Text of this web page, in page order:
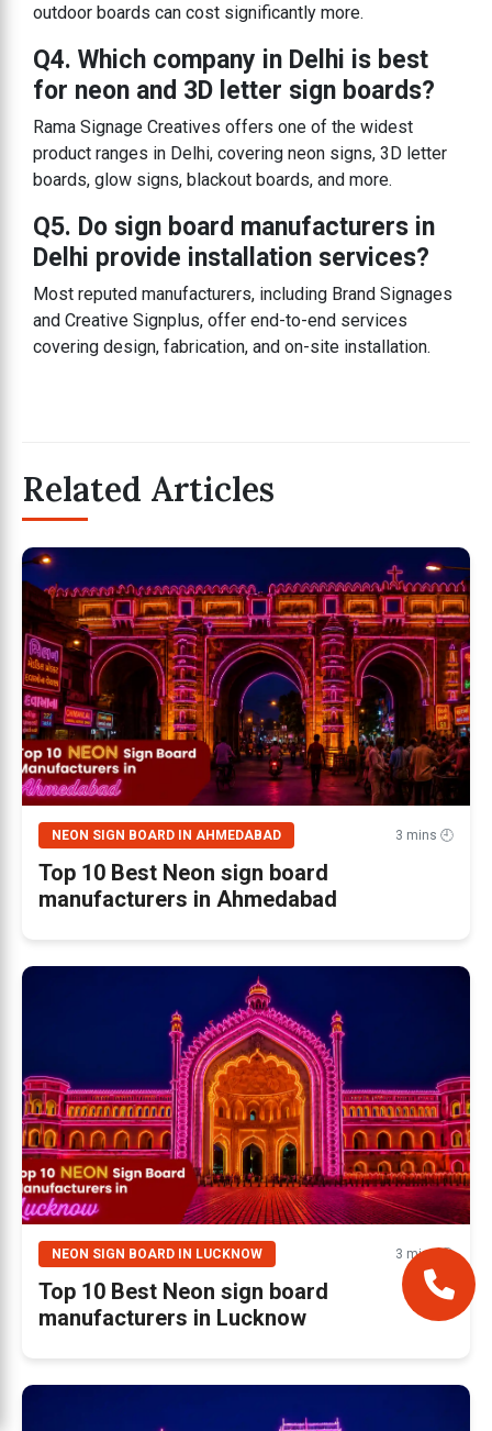
outdoor boards can cost significantly more.
Q4. Which company in Delhi is best
for neon and 3D letter sign boards?
Rama Signage Creatives offers one of the widest
product ranges in Delhi, covering neon signs, 3D letter
boards, glow signs, blackout boards, and more.
Q5. Do sign board manufacturers in
Delhi provide installation services?
Most reputed manufacturers, including Brand Signages
and Creative Signplus, offer end-to-end services
covering design, fabrication, and on-site installation.
Related Articles
NEON SIGN BOARD IN AHMEDABAD 3 mins 🕘
Top 10 Best Neon sign board
manufacturers in Ahmedabad
NEON SIGN BOARD IN LUCKNOW 3 mins 🕘
Top 10 Best Neon sign board
manufacturers in Lucknow